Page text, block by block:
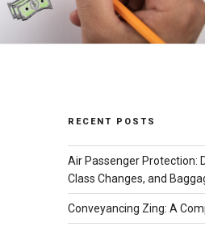
RECENT POSTS
Air Passenger Protection:
Class Changes, and
Conveyancing Zing: A